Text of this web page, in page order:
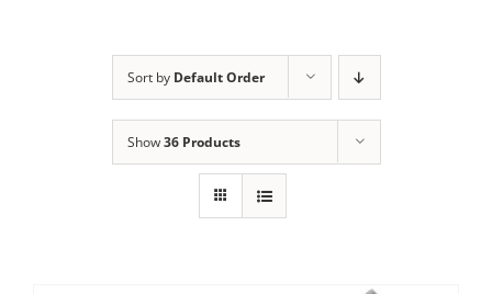
Sort by Default Order
Show36 Products